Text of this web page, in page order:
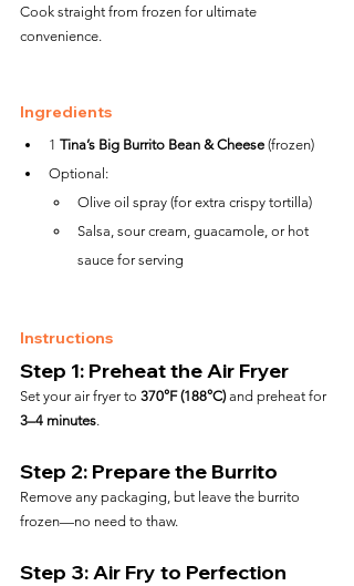
Cook straight from frozen for ultimate
convenience.
Ingredients
1 Tina’s Big Burrito Bean & Cheese (frozen)
Optional:
Olive oil spray (for extra crispy tortilla)
Salsa, sour cream, guacamole, or hot
sauce for serving
Instructions
Step 1: Preheat the Air Fryer
Set your air fryer to 370°F (188°C) and preheat for
3–4 minutes.
Step 2: Prepare the Burrito
Remove any packaging, but leave the burrito
frozen—no need to thaw.
Step 3: Air Fry to Perfection